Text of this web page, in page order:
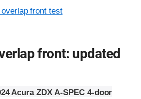
front test
front: updated
Acura ZDX A-SPEC 4-door